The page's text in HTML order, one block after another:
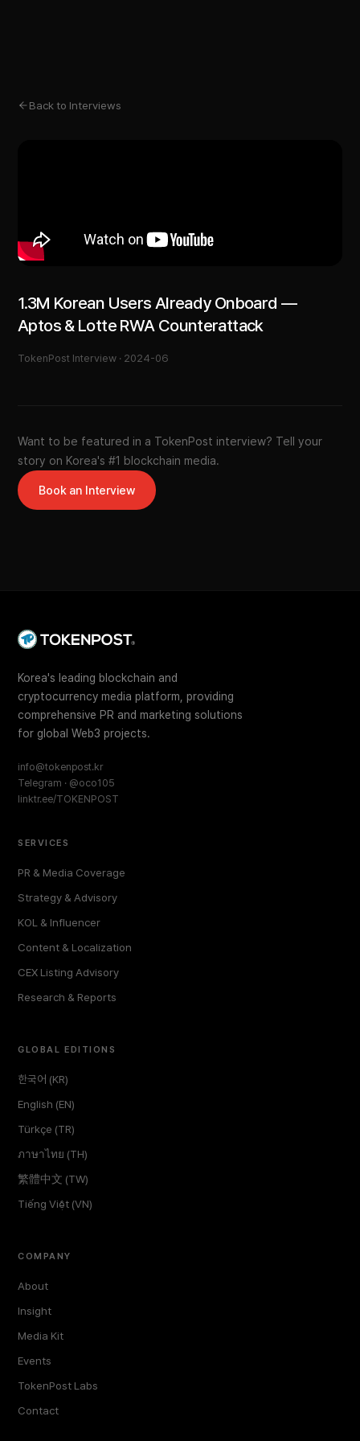
Back to Interviews
1.3M Korean Users Already Onboard —
Aptos & Lotte RWA Counterattack
TokenPost Interview · 2024-06
Want to be featured in a TokenPost interview? Tell your
story on Korea's #1 blockchain media.
Book an Interview
Korea's leading blockchain and
cryptocurrency media platform, providing
comprehensive PR and marketing solutions
for global Web3 projects.
info@tokenpost.kr
Telegram · @oco105
linktr.ee/TOKENPOST
SERVICES
PR & Media Coverage
Strategy & Advisory
KOL & Influencer
Content & Localization
CEX Listing Advisory
Research & Reports
GLOBAL EDITIONS
한국어 (KR)
English (EN)
Türkçe (TR)
ภาษาไทย (TH)
繁體中文 (TW)
Tiếng Việt (VN)
COMPANY
About
Insight
Media Kit
Events
TokenPost Labs
Contact